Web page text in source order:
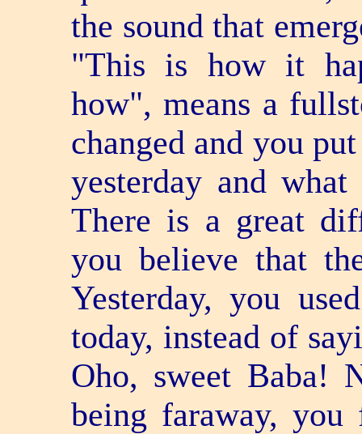
the sound that
"This is how it
how", means a
changed and you
yesterday and
There is a great
you believe that
Yesterday, you
today, instead of
Oho, sweet Baba!
being far­away, you